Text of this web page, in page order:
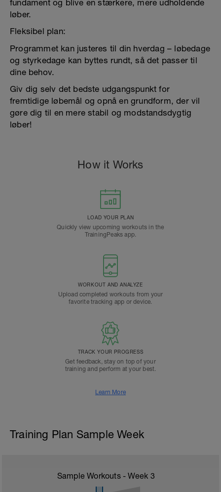
fundament og blive en stærkere, mere udholdende
løber.
Fleksibel plan:
Programmet kan justeres til din hverdag – løbedage
og styrkedage kan byttes rundt, så det passer til
dine behov.
Giv dig selv det bedste udgangspunkt for
fremtidige løbemål og opnå en grundform, der vil
gøre dig til en mere stabil og modstandsdygtig
løber!
How it Works
LOAD YOUR PLAN
Quickly view upcoming workouts in the
TrainingPeaks app.
WORKOUT AND ANALYZE
Upload completed workouts from your
favorite tracking app or device.
TRACK YOUR PROGRESS
Get feedback, stay on top of your
training and perform at your best.
Learn More
Training Plan Sample Week
Sample Workouts - Week 3